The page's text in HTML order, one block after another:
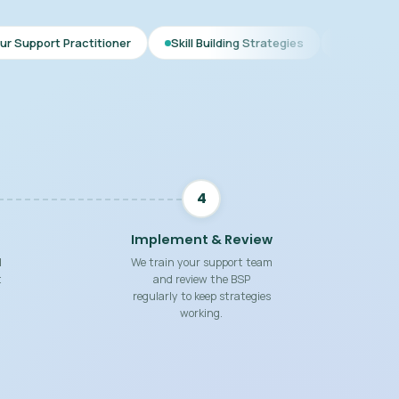
Skill Building Strategies Interim BSP
4
Implement & Review
We train your support team
and review the BSP
regularly to keep strategies
working.